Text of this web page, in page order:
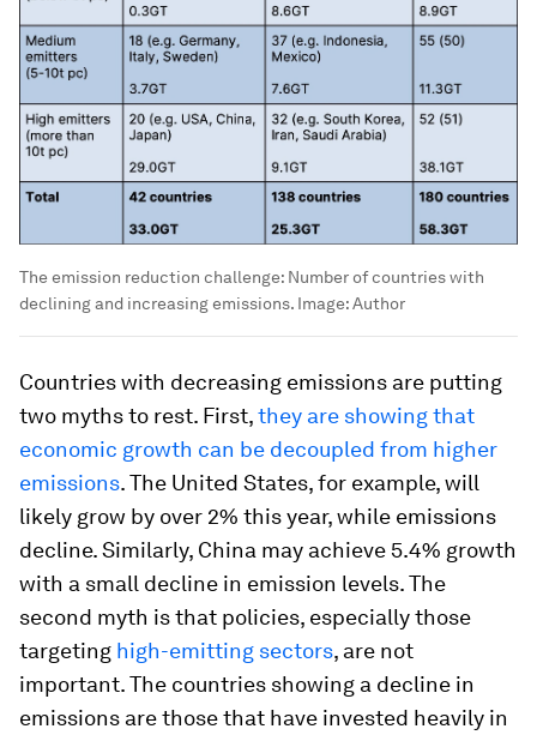
The emission reduction challenge: Number of countries with
declining and increasing emissions. Image:Author
Countries with decreasing emissions are putting
two myths to rest. First,they are showing that
economic growth can be decoupled from higher
emissions. The United States, for example, will
likely grow by over 2% this year, while emissions
decline. Similarly, China may achieve 5.4% growth
with a small decline in emission levels. The
second myth is that policies, especially those
targeting high-emitting sectors, are not
important. The countries showing a decline in
emissions are those that have invested heavily in